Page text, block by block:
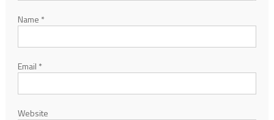
Name *
Email *
Website